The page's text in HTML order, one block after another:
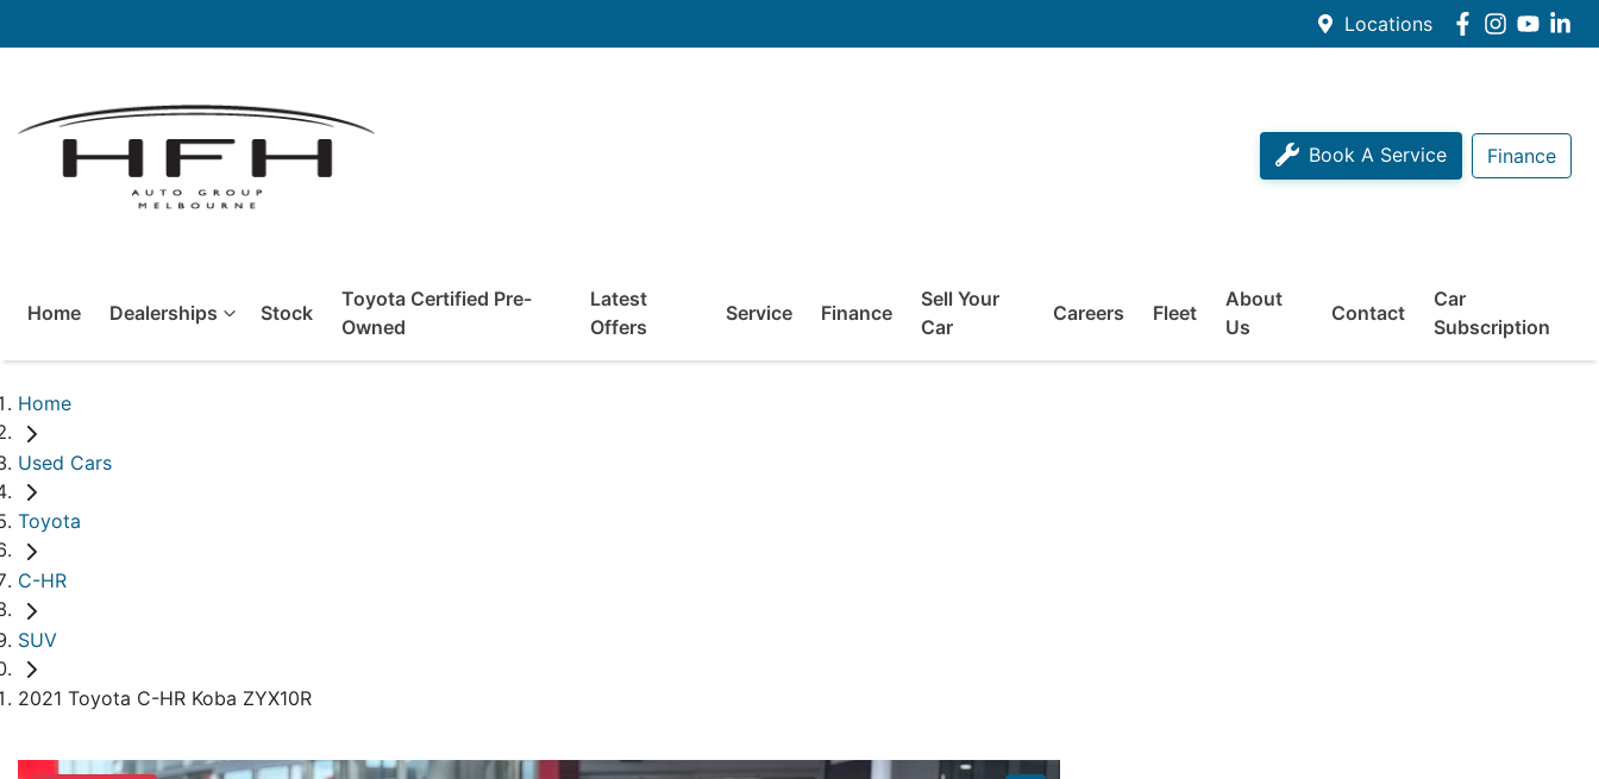
Locations
Book A Service Finance
Home Dealerships Stock
Toyota Certified Pre-
Owned
Latest
Offers
Service Finance
Sell Your
Car
Careers Fleet
About
Us
Contact
Car
Subscription
Home
Used Cars
Toyota
C-HR
SUV
2021 Toyota C-HR Koba ZYX10R